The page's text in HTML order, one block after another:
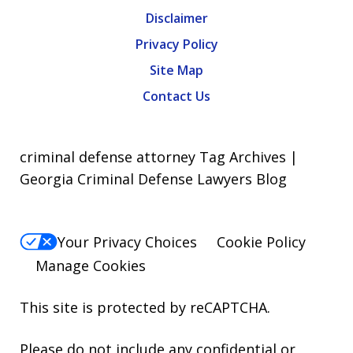
Disclaimer
Privacy Policy
Site Map
Contact Us
criminal defense attorney Tag Archives |
Georgia Criminal Defense Lawyers Blog
Your Privacy Choices
Cookie Policy
Manage Cookies
This site is protected by reCAPTCHA.